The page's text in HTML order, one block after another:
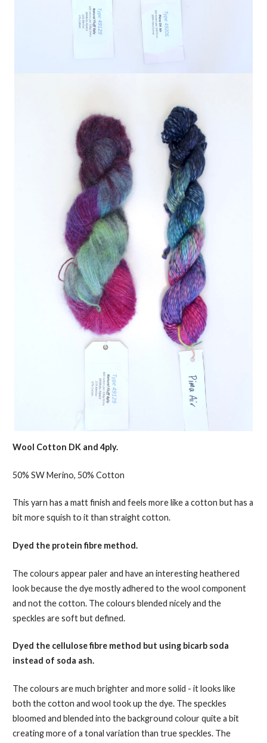
Wool Cotton DK and 4ply.
50% SW Merino, 50% Cotton
This yarn has a matt finish and feels more like a cotton but has a
bit more squish to it than straight cotton.
Dyed the protein fibre method.
The colours appear paler and have an interesting heathered
look because the dye mostly adhered to the wool component
and not the cotton. The colours blended nicely and the
speckles are soft but defined.
Dyed the cellulose fibre method but using bicarb soda
instead of soda ash.
The colours are much brighter and more solid - it looks like
both the cotton and wool took up the dye. The speckles
bloomed and blended into the background colour quite a bit
creating more of a tonal variation than true speckles. The